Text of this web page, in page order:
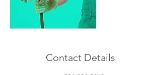
Contact Details